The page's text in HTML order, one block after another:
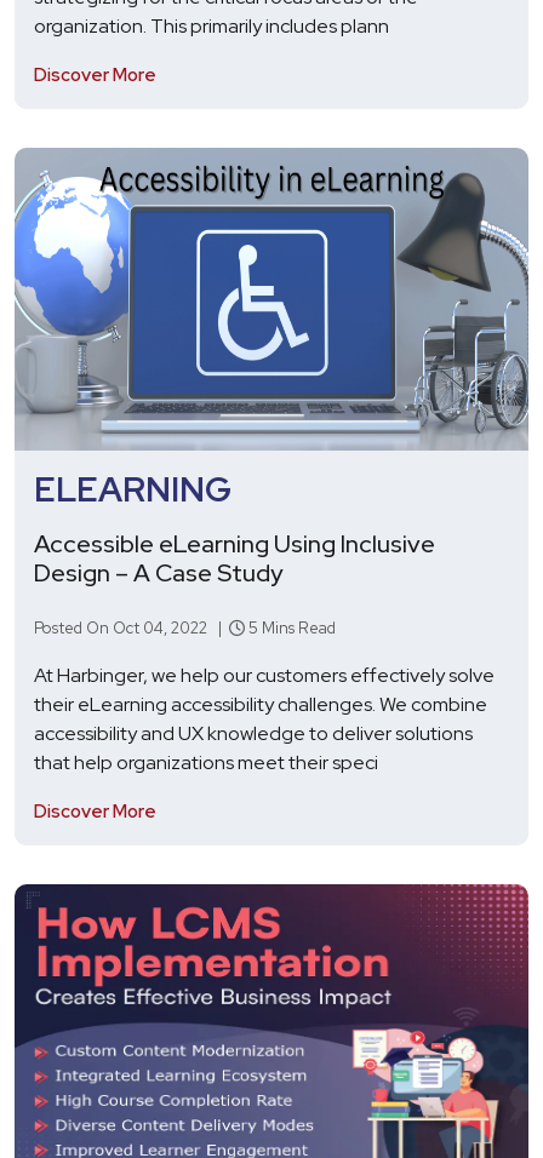
organization. This primarily includes plann
Discover More
ELEARNING
Accessible eLearning Using Inclusive
Design – A Case Study
Posted On Oct 04, 2022 | 5 Mins Read
At Harbinger, we help our customers effectively solve
their eLearning accessibility challenges. We combine
accessibility and UX knowledge to deliver solutions
that help organizations meet their speci
Discover More